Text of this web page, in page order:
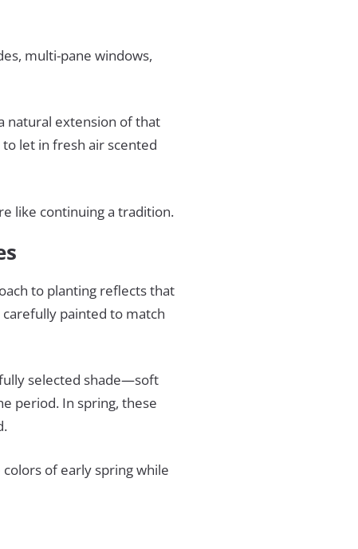
multi-pane windows,
natural extension of that
let in fresh air scented
like continuing a tradition.
to planting reflects that
painted to match
selected shade—soft
period. In spring, these
of early spring while